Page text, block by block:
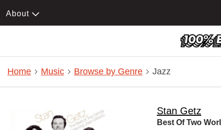
About
Home Music Browse by Genre Jazz
Stan Getz
Best Of Two